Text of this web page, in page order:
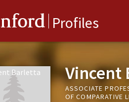
Profiles
Vincent
ASSOCIATE
OF COMPARATIVE